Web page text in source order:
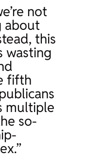
not
about
this
wasting
fifth
multiple
so-